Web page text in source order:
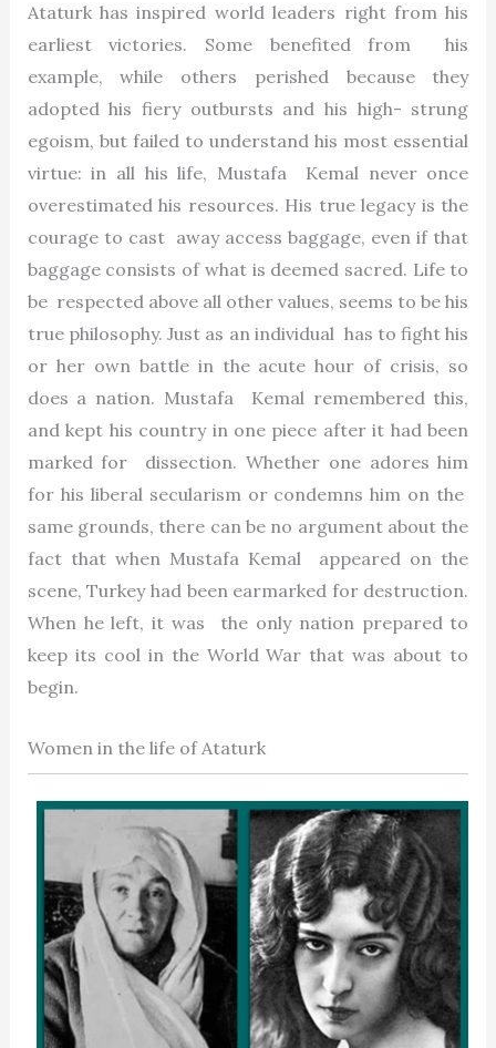
Ataturk has inspired world leaders right from his
earliest victories. Some benefited from his
example, while others perished because they
adopted his fiery outbursts and his high- strung
egoism, but failed to understand his most essential
virtue: in all his life, Mustafa Kemal never once
overestimated his resources. His true legacy is the
courage to cast away access baggage, even if that
baggage consists of what is deemed sacred. Life to
be respected above all other values, seems to be his
true philosophy. Just as an individual has to fight his
or her own battle in the acute hour of crisis, so
does a nation. Mustafa Kemal remembered this,
and kept his country in one piece after it had been
marked for dissection. Whether one adores him
for his liberal secularism or condemns him on the
same grounds, there can be no argument about the
fact that when Mustafa Kemal appeared on the
scene, Turkey had been earmarked for destruction.
When he left, it was the only nation prepared to
keep its cool in the World War that was about to
begin.
Women in the life of Ataturk